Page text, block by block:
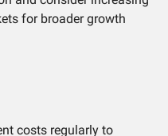
for broader growth
costs regularly to